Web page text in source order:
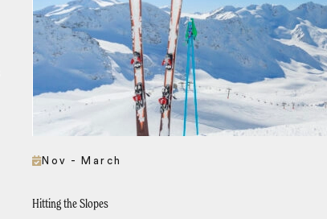
Nov - March
Hitting the Slopes